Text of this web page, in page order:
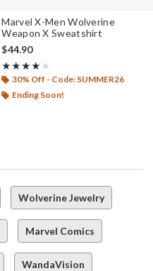
Marvel X-Men Wolverine
Weapon X Sweatshirt
$44.90
★★★★★
Rating, 4 out of 5
★★★★★
30% Off - Code: SUMMER26
Ending Soon!
Wolverine Jewelry
Marvel Comics
WandaVision